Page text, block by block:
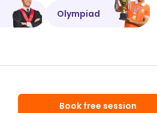
Olympiad
Book free session